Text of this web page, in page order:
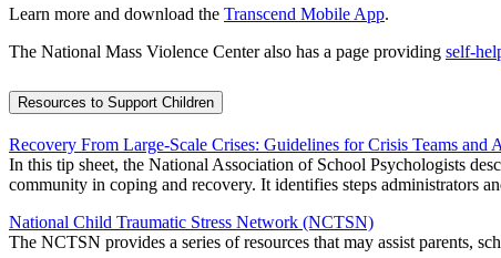
Learn more and download the Transcend Mobile App.
The National Mass Violence Center also has a page providing self-
Resources to Support Children
Recovery From Large-Scale Crises: Guidelines for Crisis Teams and
In this tip sheet, the National Association of School Psychologists
community in coping and recovery. It identifies steps administrators
National Child Traumatic Stress Network (NCTSN)
The NCTSN provides a series of resources that may assist parents,